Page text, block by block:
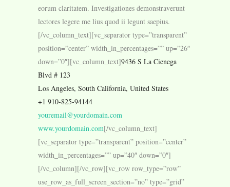
eorum claritatem. Investigationes demonstraverunt
lectores legere me lius quod ii legunt saepius.
[/vc_column_text][vc_separator type=”transparent”
position=”center” width_in_percentages=”” up=”26″
down=”0″][vc_column_text]9436 S La Cienega
Blvd # 123
Los Angeles, South California, United States
+1 910-825-94144
youremail@yourdomain.com
www.yourdomain.com[/vc_column_text]
[vc_separator type=”transparent” position=”center”
width_in_percentages=”” up=”40″ down=”0″]
[/vc_column][/vc_row][vc_row row_type=”row”
use_row_as_full_screen_section=”no” type=”grid”